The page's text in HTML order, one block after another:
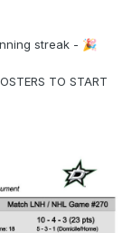
streak - 🎉
TO START